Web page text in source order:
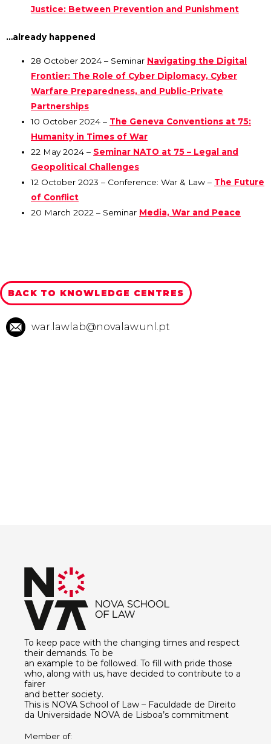
Justice: Between Prevention and Punishment
…already happened
28 October 2024 – Seminar Navigating the Digital
Frontier: The Role of Cyber Diplomacy, Cyber
Warfare Preparedness, and Public-Private
Partnerships
10 October 2024 – The Geneva Conventions at 75:
Humanity in Times of War
22 May 2024 – Seminar NATO at 75 – Legal and
Geopolitical Challenges
12 October 2023 – Conference: War & Law – The Future
of Conflict
20 March 2022 – Seminar Media, War and Peace
BACK TO KNOWLEDGE CENTRES
war.lawlab@novalaw.unl.pt
To keep pace with the changing times and respect
their demands. To be
an example to be followed. To fill with pride those
who, along with us, have decided to contribute to a
fairer
and better society.
This is NOVA School of Law – Faculdade de Direito
da Universidade NOVA de Lisboa’s commitment
Member of: